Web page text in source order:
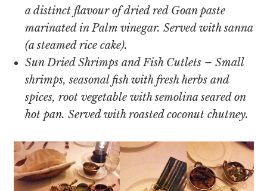
a distinct flavour of dried red Goan paste
marinated in Palm vinegar. Served with sanna
(a steamed rice cake).
Sun Dried Shrimps and Fish Cutlets – Small
shrimps, seasonal fish with fresh herbs and
spices, root vegetable with semolina seared on
hot pan. Served with roasted coconut chutney.